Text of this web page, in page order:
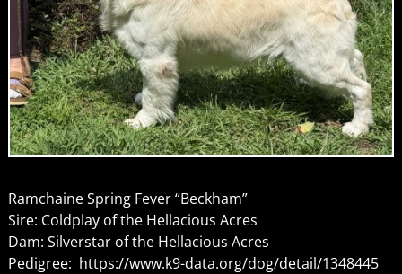
Ramchaine Spring Fever “Beckham”
Sire: Coldplay of the Hellacious Acres
Dam: Silverstar of the Hellacious Acres
Pedigree: https://www.k9-data.org/dog/detail/1348445